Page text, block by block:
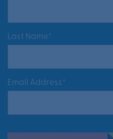
Last Name*
Email Address*